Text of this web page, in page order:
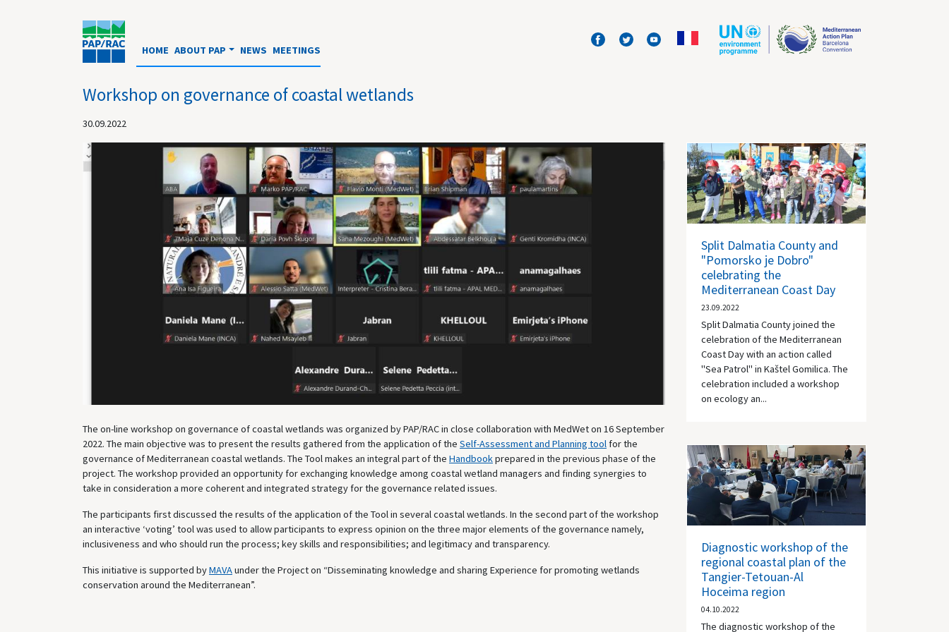
HOME ABOUT PAP NEWS MEETINGS
Workshop on governance of coastal wetlands
30.09.2022
The on-line workshop on governance of coastal wetlands was organized by PAP/RAC in close collaboration with MedWet on 16 September
2022. The main objective was to present the results gathered from the application of the Self-Assessment and Planning toolfor the
governance of Mediterranean coastal wetlands. The Tool makes an integral part of the Handbookprepared in the previous phase of the
project. The workshop provided an opportunity for exchanging knowledge among coastal wetland managers and finding synergies to
take in consideration a more coherent and integrated strategy for the governance related issues.
The participants first discussed the results of the application of the Tool in several coastal wetlands. In the second part of the workshop
an interactive ‘voting’ tool was used to allow participants to express opinion on the three major elements of the governance namely,
inclusiveness and who should run the process; key skills and responsibilities; and legitimacy and transparency.
This initiative is supported byMAVAunder the Project on “Disseminating knowledge and sharing Experience for promoting wetlands
conservation around the Mediterranean”.
Split Dalmatia County and
"Pomorsko je Dobro"
celebrating the
Mediterranean Coast Day
23.09.2022
Split Dalmatia County joined the
celebration of the Mediterranean
Coast Day with an action called
"Sea Patrol" in Kaštel Gomilica. The
celebration included a workshop
on ecology an...
Diagnostic workshop of the
regional coastal plan of the
Tangier-Tetouan-Al
Hoceima region
04.10.2022
The diagnostic workshop of the